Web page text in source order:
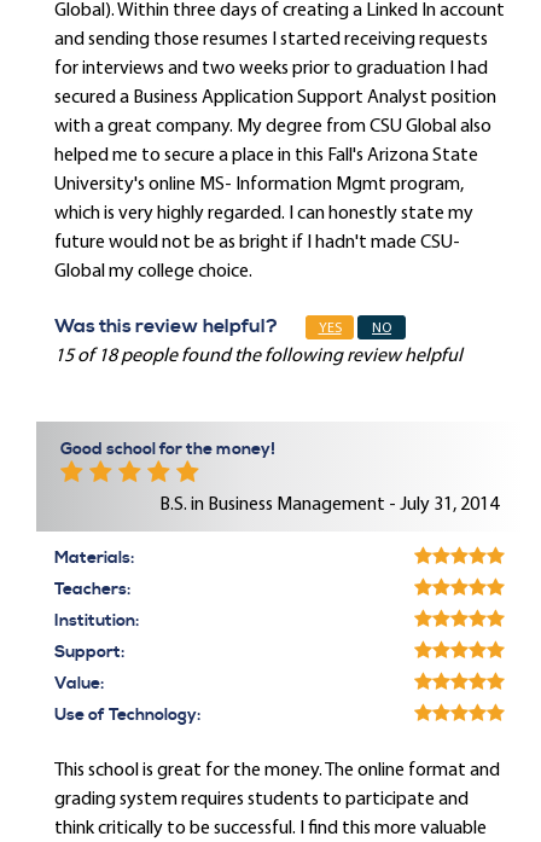
Global). Within three days of creating a Linked In account
and sending those resumes I started receiving requests
for interviews and two weeks prior to graduation I had
secured a Business Application Support Analyst position
with a great company. My degree from CSU Global also
helped me to secure a place in this Fall's Arizona State
University's online MS- Information Mgmt program,
which is very highly regarded. I can honestly state my
future would not be as bright if I hadn't made CSU-
Global my college choice.
Was this review helpful? YES NO
15 of 18 people found the following review helpful
Good school for the money!
B.S. in Business Management - July 31, 2014
Materials:
Teachers:
Institution:
Support:
Value:
Use of Technology:
This school is great for the money. The online format and
grading system requires students to participate and
think critically to be successful. I find this more valuable